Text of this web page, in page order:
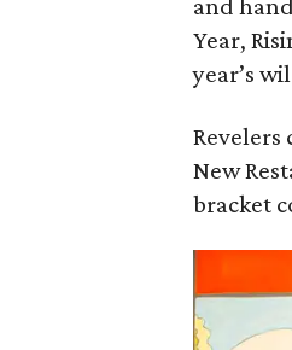
Year,
year’s
Revelers
New
bracket